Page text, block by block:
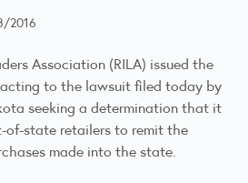
2016
Association (RILA) issued the
to the lawsuit filed today by
seeking a determination that it
of-state retailers to remit the
made into the state.